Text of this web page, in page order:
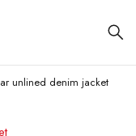
unlined denim jacket